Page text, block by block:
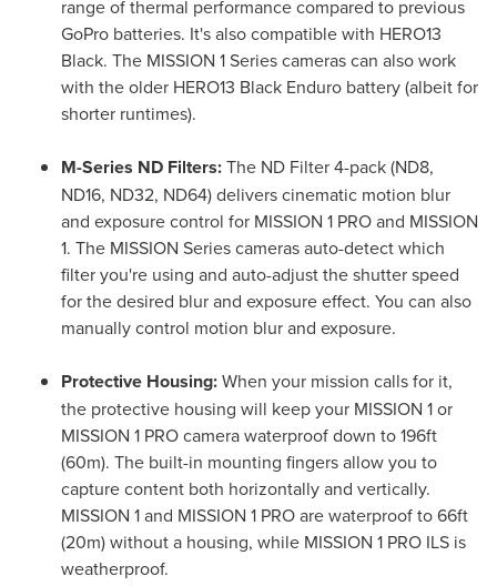
range of thermal performance compared to previous
GoPro batteries. It's also compatible with HERO13
Black. The MISSION 1 Series cameras can also work
with the older HERO13 Black Enduro battery (albeit for
shorter runtimes).
M-Series ND Filters:The ND Filter 4-pack (ND8,
ND16, ND32, ND64) delivers cinematic motion blur
and exposure control for MISSION 1 PRO and MISSION
1. The MISSION Series cameras auto-detect which
filter you're using and auto-adjust the shutter speed
for the desired blur and exposure effect. You can also
manually control motion blur and exposure.
Protective Housing:When your mission calls for it,
the protective housing will keep your MISSION 1 or
MISSION 1 PRO camera waterproof down to 196ft
(60m). The built-in mounting fingers allow you to
capture content both horizontally and vertically.
MISSION 1 and MISSION 1 PRO are waterproof to 66ft
(20m) without a housing, while MISSION 1 PRO ILS is
weatherproof.